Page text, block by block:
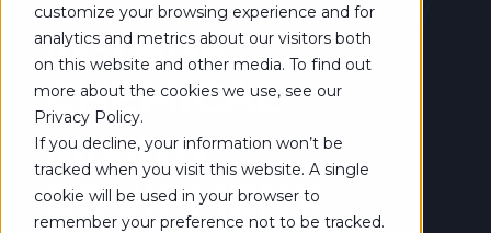
customize your browsing experience and for
analytics and metrics about our visitors both
on this website and other media. To find out
more about the cookies we use, see our
Privacy Policy.
If you decline, your information won’t be
tracked when you visit this website. A single
cookie will be used in your browser to
remember your preference not to be tracked.
IN-TANK
CHEMICAL
MIXING
EQUIPMENT